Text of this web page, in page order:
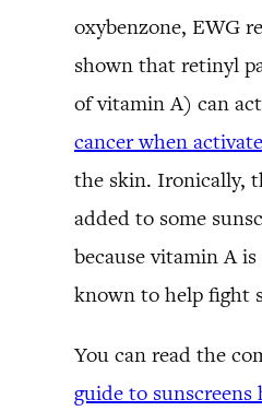
oxybenzone, EWG
shown that retinyl
of vitamin A) can
cancer when
the skin. Ironically,
added to some
because vitamin A
known to help fight
You can read the
guide to sunscreens